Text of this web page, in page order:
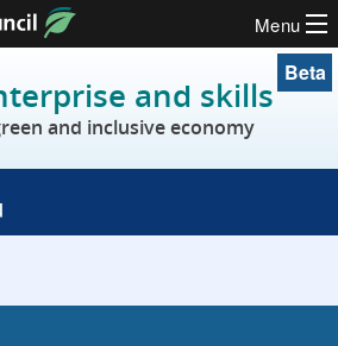
Menu
and skills
and inclusive economy
Beta